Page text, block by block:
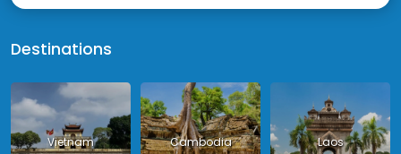
Destinations
Vietnam Cambodia Laos